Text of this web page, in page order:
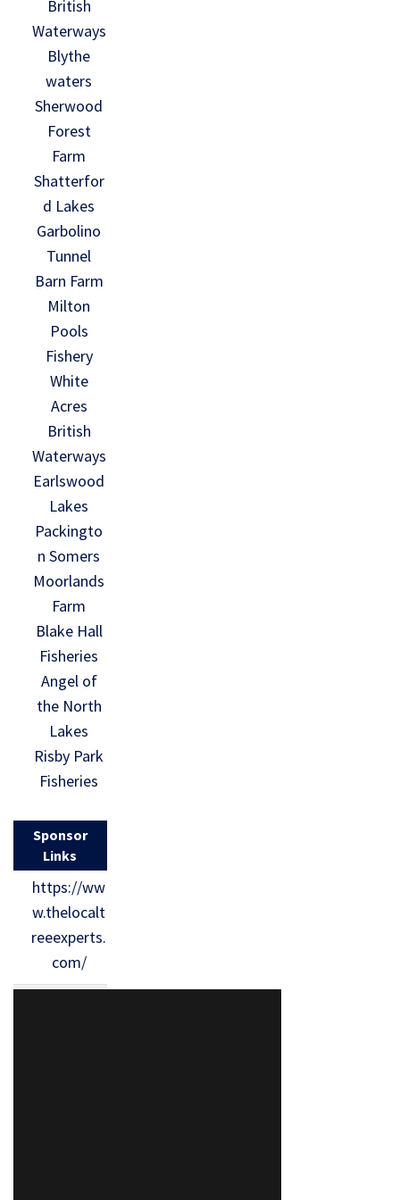
British
Waterways
Blythe
waters
Sherwood
Forest
Farm
Shatterfor
d Lakes
Garbolino
Tunnel
Barn Farm
Milton
Pools
Fishery
White
Acres
British
Waterways
Earlswood
Lakes
Packingto
n Somers
Moorlands
Farm
Blake Hall
Fisheries
Angel of
the North
Lakes
Risby Park
Fisheries
Sponsor
Links
https://ww
w.thelocalt
reeexperts.
com/